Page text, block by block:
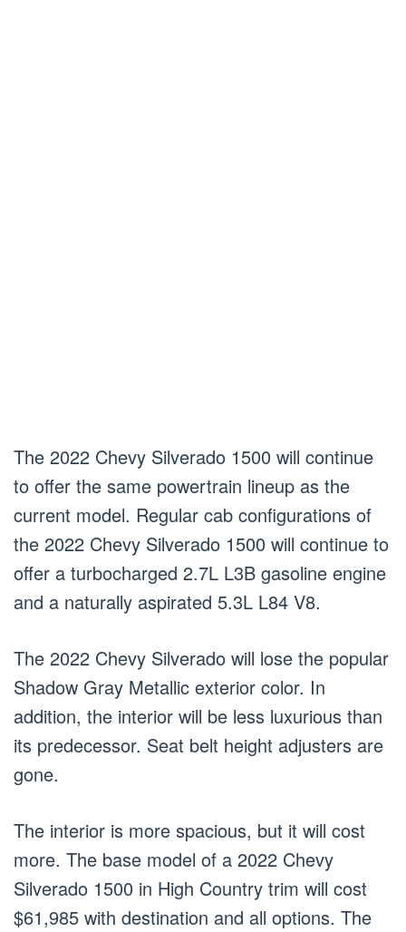
The 2022 Chevy Silverado 1500 will continue
to offer the same powertrain lineup as the
current model. Regular cab configurations of
the 2022 Chevy Silverado 1500 will continue to
offer a turbocharged 2.7L L3B gasoline engine
and a naturally aspirated 5.3L L84 V8.
The 2022 Chevy Silverado will lose the popular
Shadow Gray Metallic exterior color. In
addition, the interior will be less luxurious than
its predecessor. Seat belt height adjusters are
gone.
The interior is more spacious, but it will cost
more. The base model of a 2022 Chevy
Silverado 1500 in High Country trim will cost
$61,985 with destination and all options. The